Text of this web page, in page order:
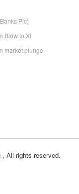
Plc)
Blow to Xi
market plunge
, All rights reserved.